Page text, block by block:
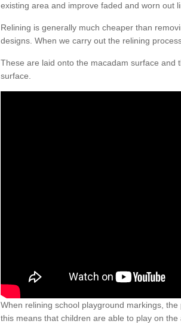
existing area and improve faded and worn out
Relining is generally much cheaper than
designs. When we carry out the relining
These are laid onto the macadam surface and
surface.
When relining school playground markings,
this means that children are able to play on